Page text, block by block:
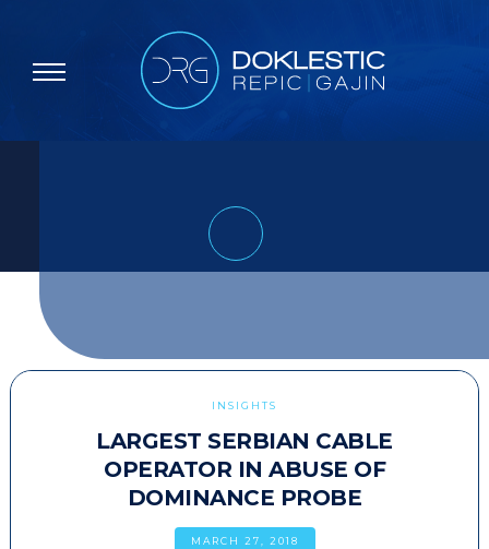
INSIGHTS
LARGEST SERBIAN CABLE
OPERATOR IN ABUSE OF
DOMINANCE PROBE
MARCH 27, 2018